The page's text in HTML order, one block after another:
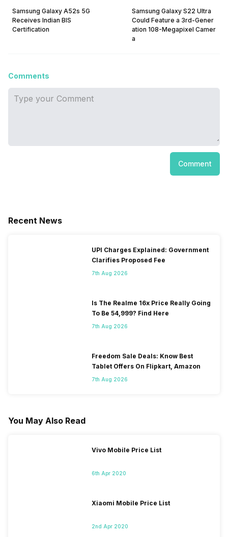
Samsung Galaxy A52s 5G
Receives Indian BIS
Certification
Samsung Galaxy S22 Ultra
Could Feature a 3rd-Gener
ation 108-Megapixel Camer
a
Comments
Comment
Recent News
UPI Charges Explained: Government
Clarifies Proposed Fee
7th Aug 2026
Is The Realme 16x Price Really Going
To Be 54,999? Find Here
7th Aug 2026
Freedom Sale Deals: Know Best
Tablet Offers On Flipkart, Amazon
7th Aug 2026
You May Also Read
Vivo Mobile Price List
6th Apr 2020
Xiaomi Mobile Price List
2nd Apr 2020